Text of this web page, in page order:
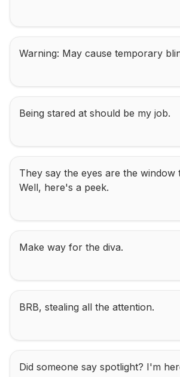
Warning: May cause temporary
Being stared at should be my job.
They say the eyes are the window
Well, here's a peek.
Make way for the diva.
BRB, stealing all the attention.
Did someone say spotlight? I'm